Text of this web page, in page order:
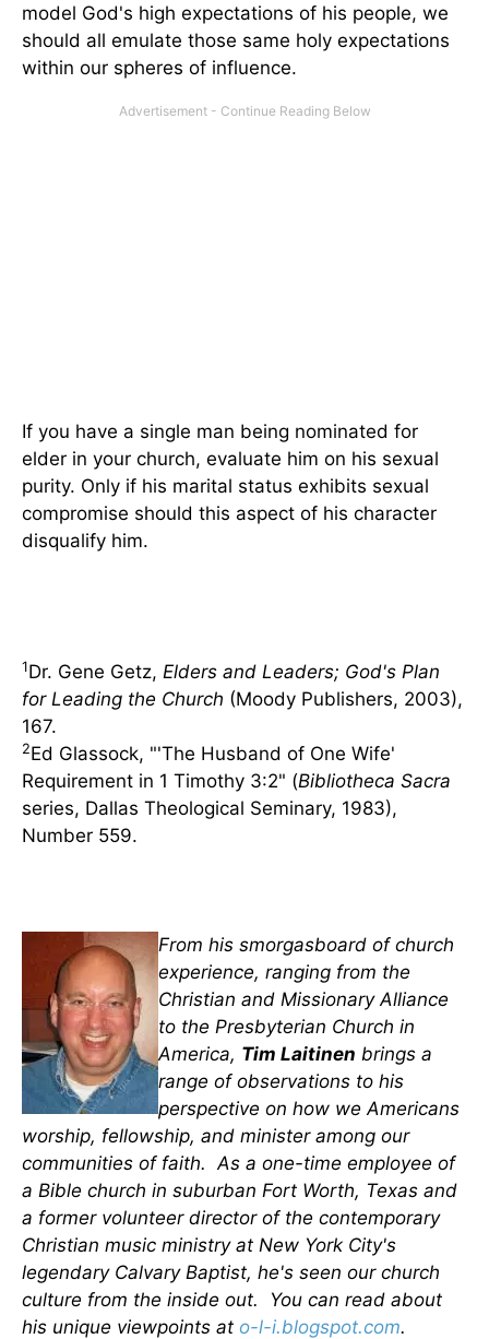
model God's high expectations of his people, we
should all emulate those same holy expectations
within our spheres of influence.
If you have a single man being nominated for
elder in your church, evaluate him on his sexual
purity. Only if his marital status exhibits sexual
compromise should this aspect of his character
disqualify him.
1Dr. Gene Getz, Elders and Leaders; God's Plan
for Leading the Church (Moody Publishers, 2003),
167.
2Ed Glassock, "'The Husband of One Wife'
Requirement in 1 Timothy 3:2" (Bibliotheca Sacra
series, Dallas Theological Seminary, 1983),
Number 559.
From his smorgasboard of church
experience, ranging from the
Christian and Missionary Alliance
to the Presbyterian Church in
America, Tim Laitinen brings a
range of observations to his
perspective on how we Americans
worship, fellowship, and minister among our
communities of faith. As a one-time employee of
a Bible church in suburban Fort Worth, Texas and
a former volunteer director of the contemporary
Christian music ministry at New York City's
legendary Calvary Baptist, he's seen our church
culture from the inside out. You can read about
his unique viewpoints at o-l-i.blogspot.com.